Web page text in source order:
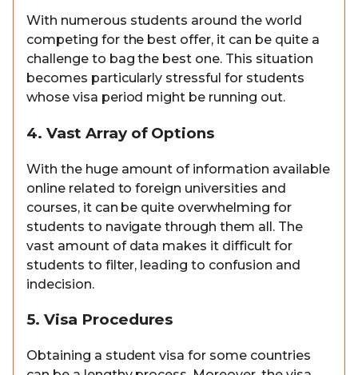
With numerous students around the world
competing for the best offer, it can be quite a
challenge to bag the best one. This situation
becomes particularly stressful for students
whose visa period might be running out.
4. Vast Array of Options
With the huge amount of information available
online related to foreign universities and
courses, it can be quite overwhelming for
students to navigate through them all. The
vast amount of data makes it difficult for
students to filter, leading to confusion and
indecision.
5. Visa Procedures
Obtaining a student visa for some countries